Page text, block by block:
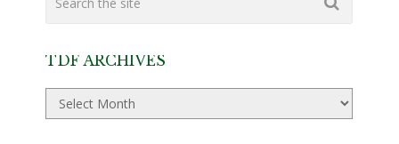
TDF ARCHIVES
TDF
Archives